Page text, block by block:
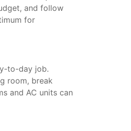
and follow
for
to-day job.
room, break
and AC units can